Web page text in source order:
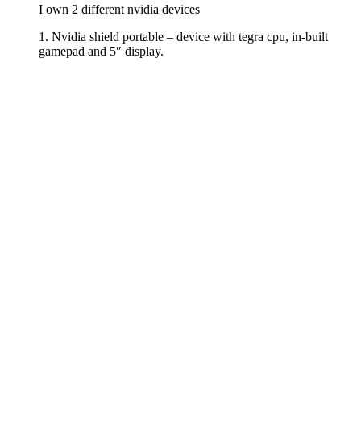
I own 2 different nvidia devices
1. Nvidia shield portable – device with tegra cpu, in-built
gamepad and 5″ display.